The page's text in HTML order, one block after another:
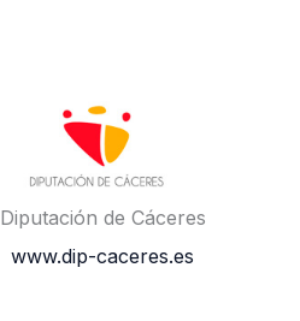
Diputación de Cáceres
www.dip-caceres.es